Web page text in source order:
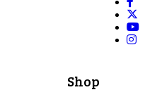
Shop